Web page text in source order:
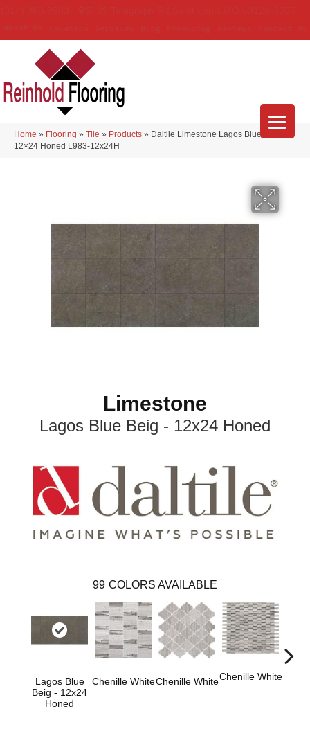
Home » Flooring » Tile » Products » Daltile Limestone Lagos Blue Beig –
12×24 Honed L983-12x24H
Limestone
Lagos Blue Beig - 12x24 Honed
99 COLORS AVAILABLE
Lagos Blue
Beig - 12x24
Honed
Chenille WhiteChenille WhiteChenille White